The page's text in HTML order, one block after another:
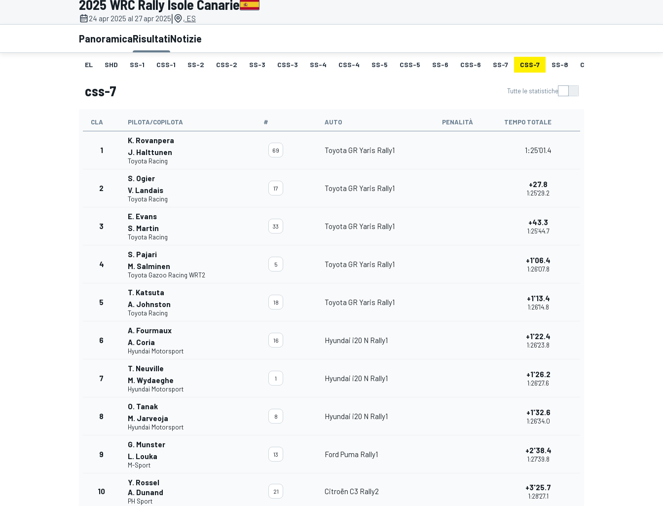
MOTOGP WEC
WRC
2025 WRC Rally Isole Canarie
24 apr 2025 al 27 apr 2025| , ES
PanoramicaRisultatiNotizie
EL SHD SS-1 CSS-1 SS-2 CSS-2 SS-3 CSS-3 SS-4 CSS-4 SS-5 CSS-5 SS-6 CSS-6 SS-7 CSS-7 SS-8 CSS-8
css-7 Tutte le statistiche
CLA PILOTA/COPILOTA # AUTO PENALITÀ TEMPO TOTALE
1
K. Rovanpera
J. Halttunen
Toyota Racing
69 Toyota GR Yaris Rally1 1:25'01.4
2
S. Ogier
V. Landais
Toyota Racing
17 Toyota GR Yaris Rally1 +27.8
1:25'29.2
3
E. Evans
S. Martin
Toyota Racing
33 Toyota GR Yaris Rally1 +43.3
1:25'44.7
4
S. Pajari
M. Salminen
Toyota Gazoo Racing WRT2
5 Toyota GR Yaris Rally1 +1'06.4
1:26'07.8
5
T. Katsuta
A. Johnston
Toyota Racing
18 Toyota GR Yaris Rally1 +1'13.4
1:26'14.8
6
A. Fourmaux
A. Coria
Hyundai Motorsport
16 Hyundai i20 N Rally1 +1'22.4
1:26'23.8
7
T. Neuville
M. Wydaeghe
Hyundai Motorsport
1 Hyundai i20 N Rally1 +1'26.2
1:26'27.6
8
O. Tanak
M. Jarveoja
Hyundai Motorsport
8 Hyundai i20 N Rally1 +1'32.6
1:26'34.0
9
G. Munster
L. Louka
M-Sport
13 Ford Puma Rally1 +2'38.4
1:27'39.8
10
Y. Rossel
A. Dunand
PH Sport
21 Citroën C3 Rally2 +3'25.7
1:28'27.1